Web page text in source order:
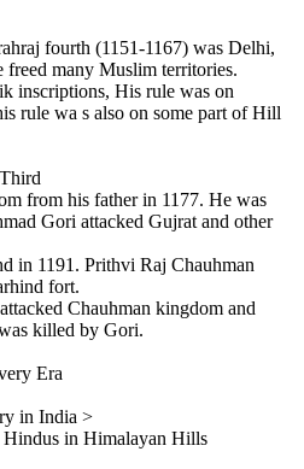
fourth (1151-1167) was Delhi,
freed many Muslim territories.
His rule was on
rule wa s also on some part of Hill
from his father in 1177. He was
Gori attacked Gujrat and other
in 1191. Prithvi Raj Chauhman
fort.
Chauhman kingdom and
killed by Gori.
Era
in India >
Himalayan Hills